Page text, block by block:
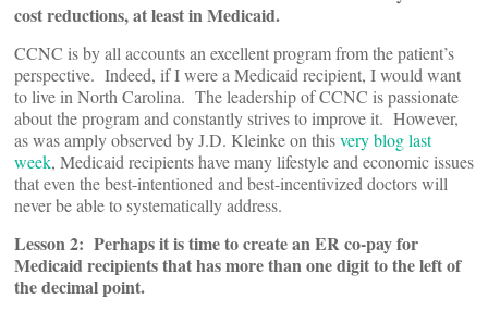
cost reductions, at least in Medicaid.
CCNC is by all accounts an excellent program from the patient’s
perspective. Indeed, if I were a Medicaid recipient, I would want
to live in North Carolina. The leadership of CCNC is passionate
about the program and constantly strives to improve it. However,
as was amply observed by J.D. Kleinke on thisvery blog last
week, Medicaid recipients have many lifestyle and economic issues
that even the best-intentioned and best-incentivized doctors will
never be able to systematically address.
Lesson 2: Perhaps it is time to create an ER co-pay for
Medicaid recipients that has more than one digit to the left of
the decimal point.